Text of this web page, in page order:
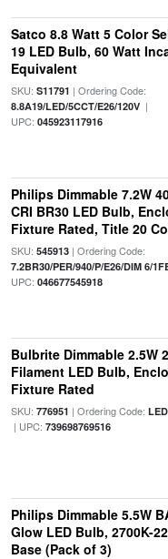
Satco 8.8 Watt 5 Color
19 LED Bulb, 60 Watt
Equivalent
SKU: S11791 | Ordering Code:
8.8A19/LED/5CCT/E26/120V|
UPC: 045923117916
Philips Dimmable 7.2W
CRI BR30 LED Bulb,
Fixture Rated, Title 20
SKU: 545913| Ordering Code:
7.2BR30/PER/940/P/E26/DIM 6/
UPC: 046677545918
Bulbrite Dimmable 2.5W
Filament LED Bulb,
Fixture Rated
SKU: 776951 | Ordering Code:
| UPC: 739698769516
Philips Dimmable 5.5W
Glow LED Bulb, 2700K-
Base (Pack of 3)